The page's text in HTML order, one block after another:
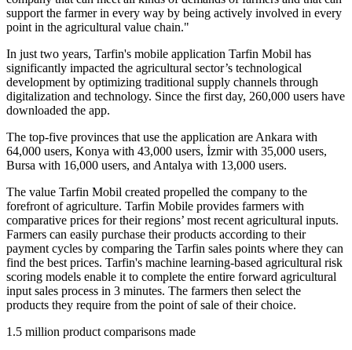
support the farmer in every way by being actively involved in every
point in the agricultural value chain."
In just two years, Tarfin's mobile application Tarfin Mobil has
significantly impacted the agricultural sector’s technological
development by optimizing traditional supply channels through
digitalization and technology. Since the first day, 260,000 users have
downloaded the app.
The top-five provinces that use the application are Ankara with
64,000 users, Konya with 43,000 users, İzmir with 35,000 users,
Bursa with 16,000 users, and Antalya with 13,000 users.
The value Tarfin Mobil created propelled the company to the
forefront of agriculture. Tarfin Mobile provides farmers with
comparative prices for their regions’ most recent agricultural inputs.
Farmers can easily purchase their products according to their
payment cycles by comparing the Tarfin sales points where they can
find the best prices. Tarfin's machine learning-based agricultural risk
scoring models enable it to complete the entire forward agricultural
input sales process in 3 minutes. The farmers then select the
products they require from the point of sale of their choice.
1.5 million product comparisons made